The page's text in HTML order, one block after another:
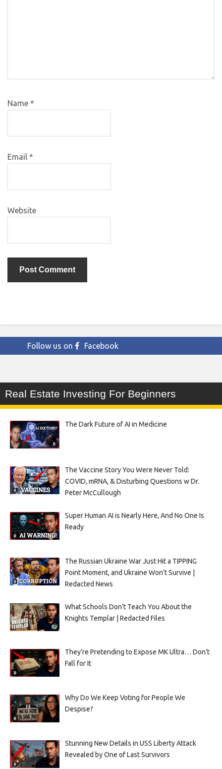
Name *
Email *
Website
Follow us on Facebook
Real Estate Investing For Beginners
The Dark Future of AI in Medicine
The Vaccine Story You Were Never Told:
COVID, mRNA, & Disturbing Questions w Dr.
Peter McCullough
Super Human AI is Nearly Here, And No One Is
Ready
The Russian Ukraine War Just Hit a TIPPING
Point Moment, and Ukraine Won’t Survive |
Redacted News
What Schools Don’t Teach You About the
Knights Templar | Redacted Files
They’re Pretending to Expose MK Ultra… Don’t
Fall for It
Why Do We Keep Voting for People We
Despise?
Stunning New Details in USS Liberty Attack
Revealed by One of Last Survivors